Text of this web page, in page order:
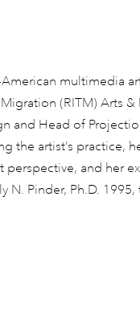
multimedia
(RITM) Arts &
and Head of
the artist’s practice,
perspective, and her
Pinder, Ph.D. 1995,